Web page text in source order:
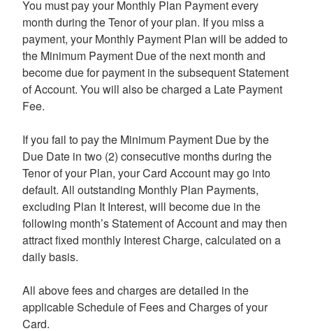
You must pay your Monthly Plan Payment every
month during the Tenor of your plan. If you miss a
payment, your Monthly Payment Plan will be added to
the Minimum Payment Due of the next month and
become due for payment in the subsequent Statement
of Account. You will also be charged a Late Payment
Fee.
If you fail to pay the Minimum Payment Due by the
Due Date in two (2) consecutive months during the
Tenor of your Plan, your Card Account may go into
default. All outstanding Monthly Plan Payments,
excluding Plan It Interest, will become due in the
following month’s Statement of Account and may then
attract fixed monthly Interest Charge, calculated on a
daily basis.
All above fees and charges are detailed in the
applicable Schedule of Fees and Charges of your
Card.